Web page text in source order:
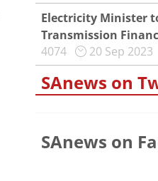
Electricity Minister
Transmission
4074
20 Sep 2023
SAnews on
SAnews on